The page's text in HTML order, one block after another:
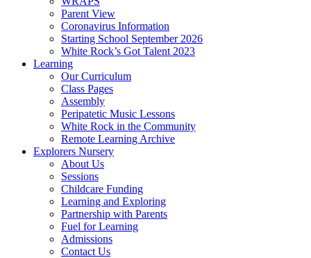
Parent View
Coronavirus Information
Starting School September 2026
White Rock’s Got Talent 2023
Learning
Our Curriculum
Class Pages
Assembly
Peripatetic Music Lessons
White Rock in the Community
Remote Learning Archive
Explorers Nursery
About Us
Sessions
Childcare Funding
Learning and Exploring
Partnership with Parents
Fuel for Learning
Admissions
Contact Us